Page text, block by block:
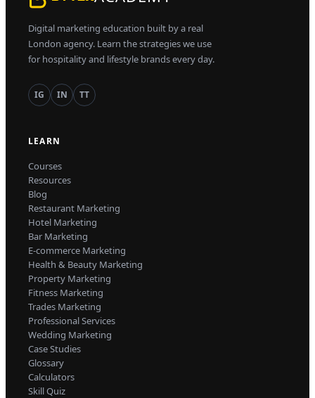
Digital marketing education built by a real
London agency. Learn the strategies we use
for hospitality and lifestyle brands every day.
IG IN TT
LEARN
Courses
Resources
Blog
Restaurant Marketing
Hotel Marketing
Bar Marketing
E-commerce Marketing
Health & Beauty Marketing
Property Marketing
Fitness Marketing
Trades Marketing
Professional Services
Wedding Marketing
Case Studies
Glossary
Calculators
Skill Quiz